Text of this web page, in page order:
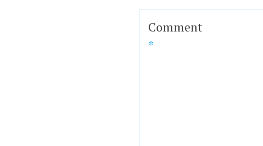
Comment
*